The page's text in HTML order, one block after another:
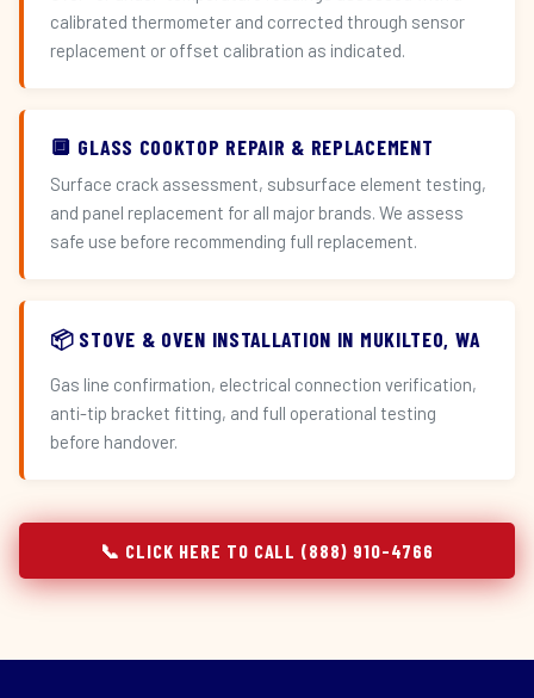
calibrated thermometer and corrected through sensor
replacement or offset calibration as indicated.
🔲 GLASS COOKTOP REPAIR & REPLACEMENT
Surface crack assessment, subsurface element testing,
and panel replacement for all major brands. We assess
safe use before recommending full replacement.
📦 STOVE & OVEN INSTALLATION IN MUKILTEO, WA
Gas line confirmation, electrical connection verification,
anti-tip bracket fitting, and full operational testing
before handover.
📞 CLICK HERE TO CALL (888) 910-4766